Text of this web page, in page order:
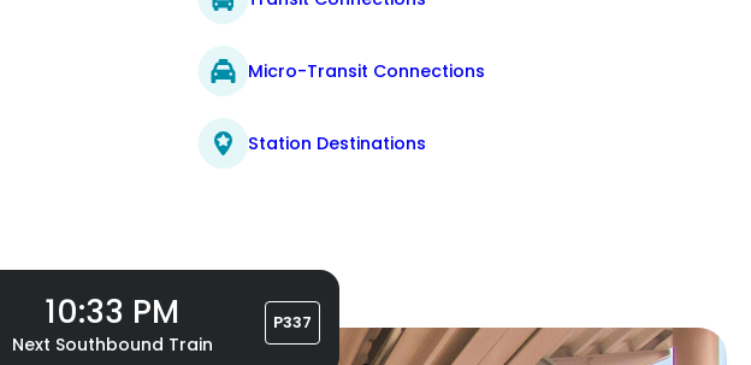
Micro-Transit Connections
Station Destinations
P337
10:33 PM
Next Southbound Train